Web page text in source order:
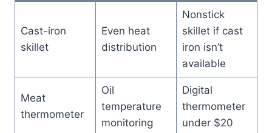
Cast-iron
skillet
Even heat
distribution
Nonstick
skillet if cast
iron isn’t
available
Meat
thermometer
Oil
temperature
monitoring
Digital
thermometer
under $20